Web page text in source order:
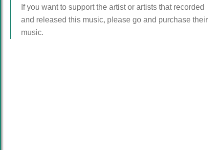
If you want to support the artist or artists that recorded
and released this music, please go and purchase their
music.